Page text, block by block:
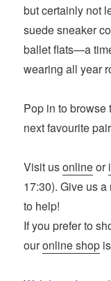
but certainly not
suede sneaker
ballet flats—a
wearing all year
Pop in to browse
next favourite
Visit usonlineor
17:30). Give us
to help!
If you prefer to
ouronline shop